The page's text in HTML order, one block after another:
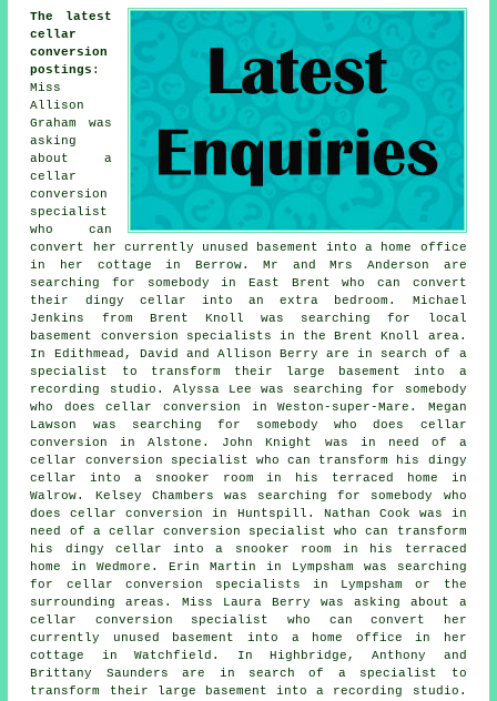
The latest
cellar
conversion
postings :
Miss
Allison
Graham was
asking
about a
cellar
conversion
specialist
who can
convert her currently unused basement into a home office
in her cottage in Berrow. Mr and Mrs Anderson are
searching for somebody in East Brent who can convert
their dingy cellar into an extra bedroom. Michael
Jenkins from Brent Knoll was searching for local
basement conversion specialists in the Brent Knoll area.
In Edithmead, David and Allison Berry are in search of a
specialist to transform their large basement into a
recording studio. Alyssa Lee was searching for somebody
who does cellar conversion in Weston-super-Mare. Megan
Lawson was searching for somebody who does cellar
conversion in Alstone. John Knight was in need of a
cellar conversion specialist who can transform his dingy
cellar into a snooker room in his terraced home in
Walrow. Kelsey Chambers was searching for somebody who
does cellar conversion in Huntspill. Nathan Cook was in
need of a cellar conversion specialist who can transform
his dingy cellar into a snooker room in his terraced
home in Wedmore. Erin Martin in Lympsham was searching
for cellar conversion specialists in Lympsham or the
surrounding areas. Miss Laura Berry was asking about a
cellar conversion specialist who can convert her
currently unused basement into a home office in her
cottage in Watchfield. In Highbridge, Anthony and
Brittany Saunders are in search of a specialist to
transform their large basement into a recording studio.